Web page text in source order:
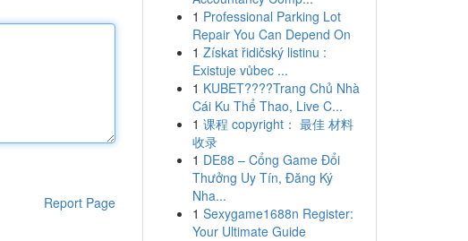
Report Page
1 Professional Parking Lot
Repair You Can Depend On
1 Získat řidičský listinu :
Existuje vůbec ...
1 KUBET????️Trang Chủ Nhà
Cái Ku Thể Thao, Live C...
1 课程 copyright： 最佳 材料
收录
1 DE88 – Cổng Game Đổi
Thưởng Uy Tín, Đăng Ký
Nha...
1 Sexygame1688n Register:
Your Ultimate Guide